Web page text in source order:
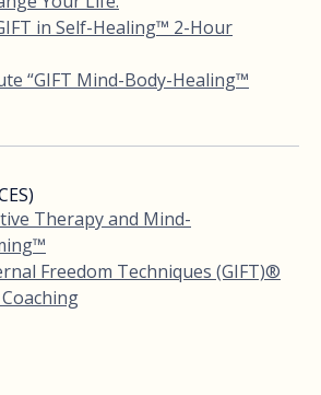
in Self-Healing™ 2-Hour
“GIFT Mind-Body-Healing™
Therapy and Mind-
Freedom Techniques (GIFT)®